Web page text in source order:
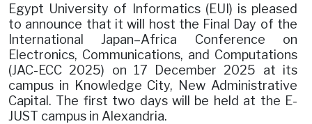
Egypt University of Informatics (EUI) is pleased
to announce that it will host the Final Day of the
International Japan–Africa Conference on
Electronics, Communications, and Computations
(JAC-ECC 2025) on 17 December 2025 at its
campus in Knowledge City, New Administrative
Capital. The first two days will be held at the E-
JUST campus in Alexandria.